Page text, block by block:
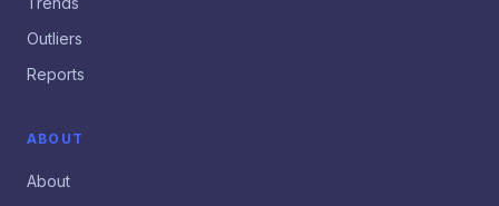
Outliers
Reports
ABOUT
About